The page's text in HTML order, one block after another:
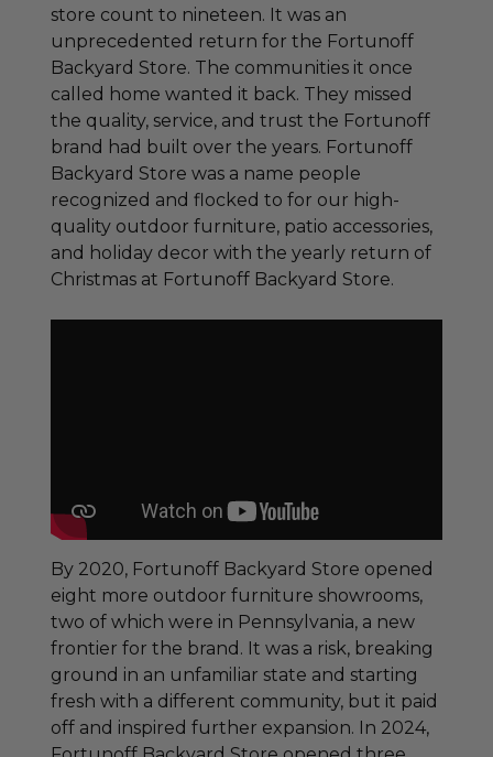
store count to nineteen. It was an
unprecedented return for the Fortunoff
Backyard Store. The communities it once
called home wanted it back. They missed
the quality, service, and trust the Fortunoff
brand had built over the years. Fortunoff
Backyard Store was a name people
recognized and flocked to for our high-
quality outdoor furniture, patio accessories,
and holiday decor with the yearly return of
Christmas at Fortunoff Backyard Store.
By 2020, Fortunoff Backyard Store opened
eight more outdoor furniture showrooms,
two of which were in Pennsylvania, a new
frontier for the brand. It was a risk, breaking
ground in an unfamiliar state and starting
fresh with a different community, but it paid
off and inspired further expansion. In 2024,